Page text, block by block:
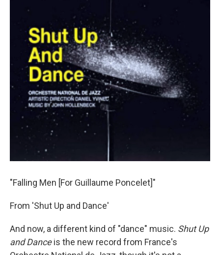
"Falling Men [For Guillaume Poncelet]"
From 'Shut Up and Dance'
And now, a different kind of "dance" music. Shut Up
and Danceis the new record from France's